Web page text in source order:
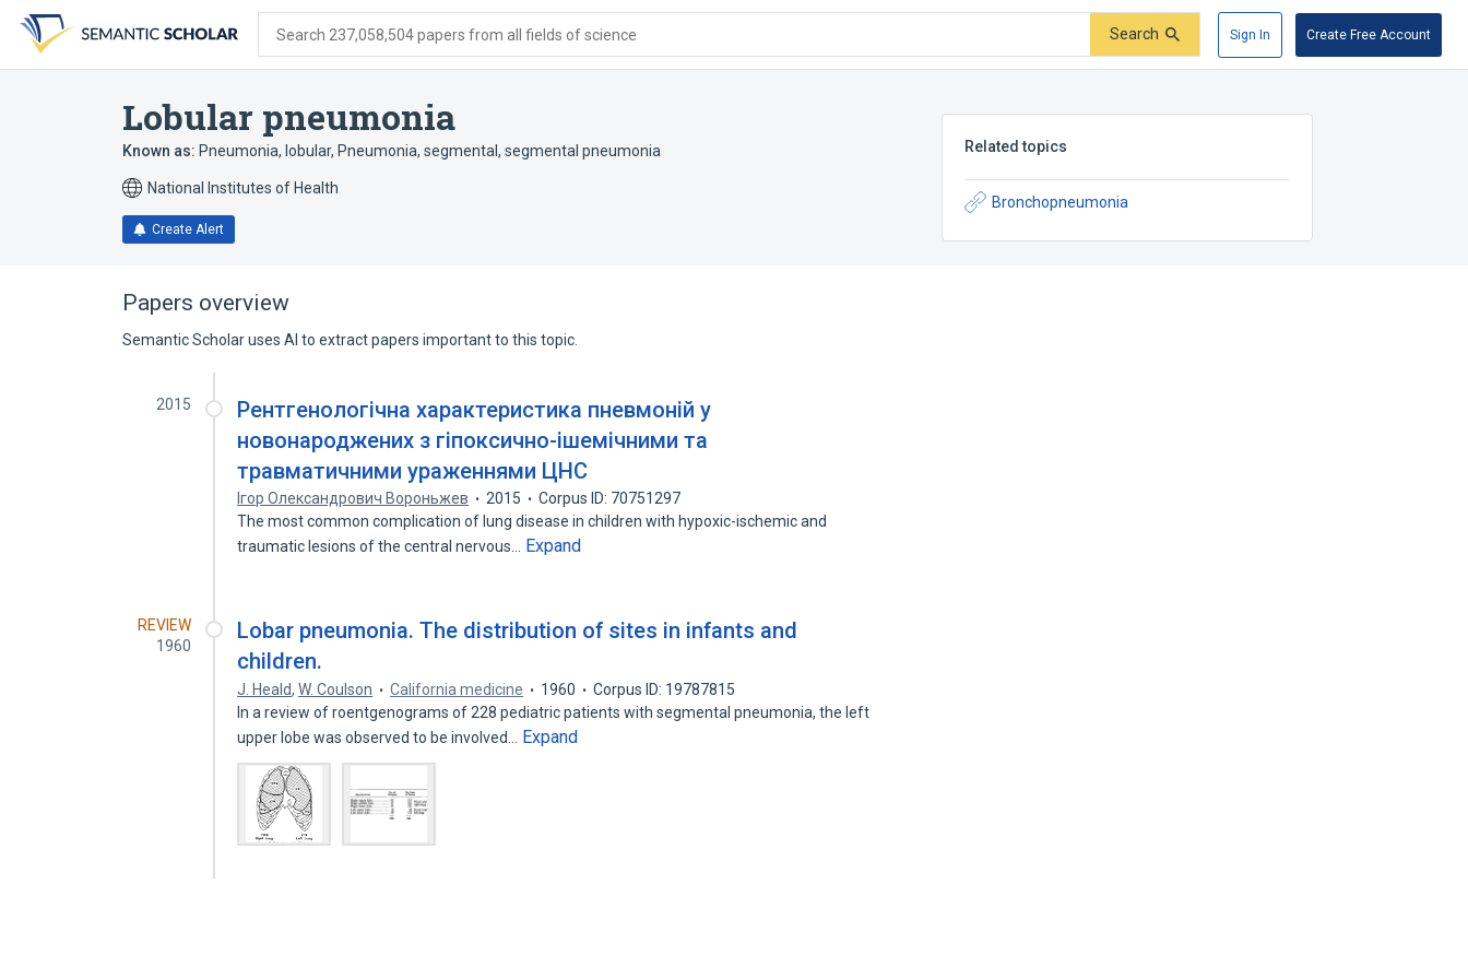
search
form
content
account
menu
Search 237,058,504 papers from all fields of science Search Sign In Create Free Account
Lobular pneumonia
Known as: Pneumonia, lobular, Pneumonia, segmental , segmental pneumonia
National Institutes of Health
Create Alert
Related topics
Bronchopneumonia
Papers overview
Semantic Scholar uses AI to extract papers important to this topic.
2015
Рентгенологічна характеристика пневмоній у
новонароджених з гіпоксично-ішемічними та
травматичними ураженнями ЦНС
Ігор Олександрович Вороньжев 2015
Corpus ID: 70751297
The most common complication of lung disease in children with hypoxic-ischemic and
traumatic lesions of the central nervous…
Expand
REVIEW
1960
Lobar pneumonia. The distribution of sites in infants and
children.
J. Heald,W. Coulson California medicine 1960
Corpus ID: 19787815
In a review of roentgenograms of 228 pediatric patients with segmental pneumonia, the left
upper lobe was observed to be involved…
Expand